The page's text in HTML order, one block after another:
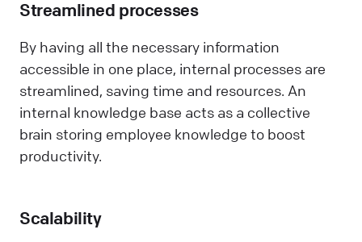
Streamlined processes
By having all the necessary information
accessible in one place, internal processes are
streamlined, saving time and resources. An
internal knowledge base acts as a collective
brain storing employee knowledge to boost
productivity.
Scalability